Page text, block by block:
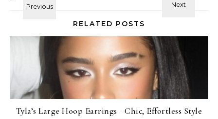
RELATED POSTS
Tyla’s Large Hoop Earrings—Chic, Effortless Style